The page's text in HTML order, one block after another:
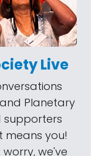
Live
Planetary
supporters
you!
we've